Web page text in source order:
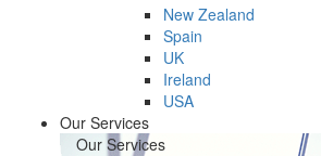
New Zealand
Spain
UK
Ireland
USA
Our Services
Our Services